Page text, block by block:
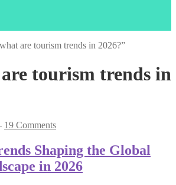
are tourism trends in 2026?”
tourism trends in
19 Comments
Shaping the Global
in 2026